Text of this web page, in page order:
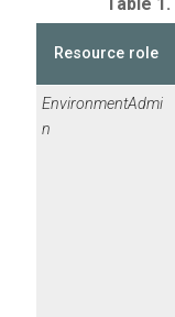
Resource role
EnvironmentAdmi
n